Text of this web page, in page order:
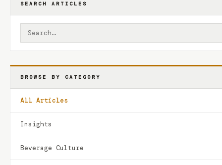
SEARCH ARTICLES
BROWSE BY CATEGORY
All Articles
Insights
Beverage Culture